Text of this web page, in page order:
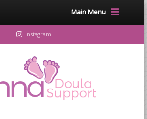
Main Menu
Instagram